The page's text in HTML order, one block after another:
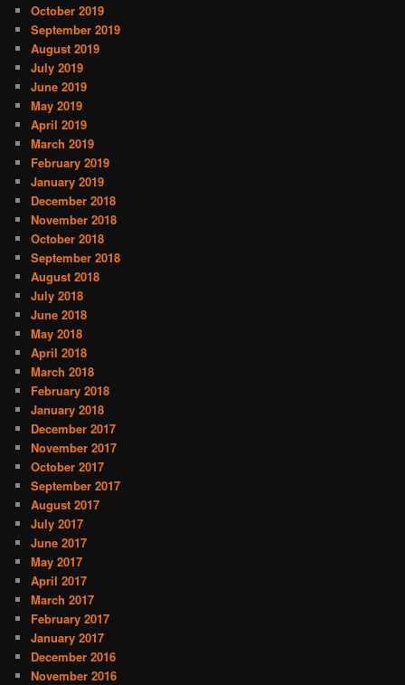
October 2019
September 2019
August 2019
July 2019
June 2019
May 2019
April 2019
March 2019
February 2019
January 2019
December 2018
November 2018
October 2018
September 2018
August 2018
July 2018
June 2018
May 2018
April 2018
March 2018
February 2018
January 2018
December 2017
November 2017
October 2017
September 2017
August 2017
July 2017
June 2017
May 2017
April 2017
March 2017
February 2017
January 2017
December 2016
November 2016